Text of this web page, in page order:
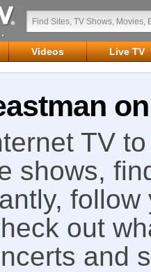
Videos Live TV
TV
shows,
out
and